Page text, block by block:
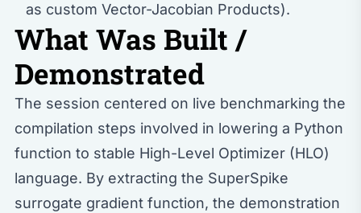
as custom Vector-Jacobian Products).
What Was Built /
Demonstrated
The session centered on live benchmarking the
compilation steps involved in lowering a Python
function to stable High-Level Optimizer (HLO)
language. By extracting the SuperSpike
surrogate gradient function, the demonstration